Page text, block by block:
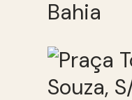
Bahia